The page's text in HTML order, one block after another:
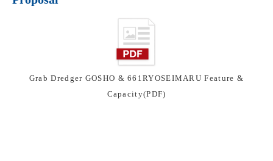
Grab Dredger GOSHO & 661RYOSEIMARU Feature &
Capacity(PDF)